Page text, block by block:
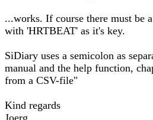
...works. If course there must be
with 'HRTBEAT' as it's key.
SiDiary uses a semicolon as
manual and the help function,
from a CSV-file"
Kind regards
Joerg